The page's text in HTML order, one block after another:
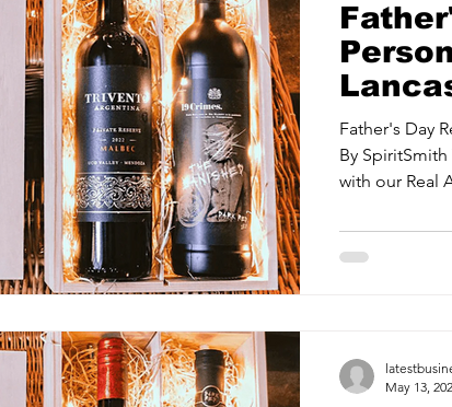
Father's Day
By
with our Real
May 13,